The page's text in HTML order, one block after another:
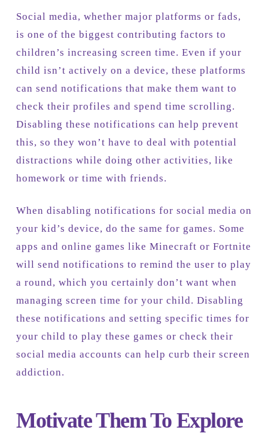
Social media, whether major platforms or fads,
is one of the biggest contributing factors to
children’s increasing screen time. Even if your
child isn’t actively on a device, these platforms
can send notifications that make them want to
check their profiles and spend time scrolling.
Disabling these notifications can help prevent
this, so they won’t have to deal with potential
distractions while doing other activities, like
homework or time with friends.
When disabling notifications for social media on
your kid’s device, do the same for games. Some
apps and online games like Minecraft or Fortnite
will send notifications to remind the user to play
a round, which you certainly don’t want when
managing screen time for your child. Disabling
these notifications and setting specific times for
your child to play these games or check their
social media accounts can help curb their screen
addiction.
Motivate Them To Explore